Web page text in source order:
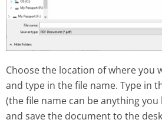
Choose the location of where you
and type in the file name. Type in
(the file name can be anything you
and save the document to the